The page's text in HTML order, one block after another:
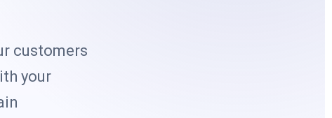
customers
your